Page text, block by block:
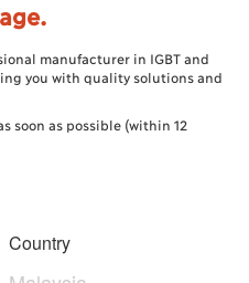
manufacturer in IGBT and
you with quality solutions and
soon as possible (within 12